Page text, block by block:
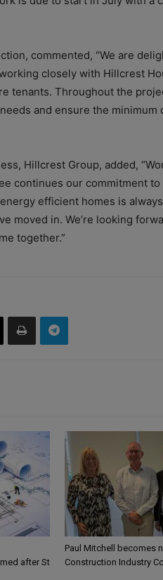
commented, “We are
closely with Hillcrest
tenants. Throughout the
and ensure the minimum
Hillcrest Group, added,
continues our commitment
efficient homes is
moved in. We’re looking
together.”
after St
Paul Mitchell becomes
Construction Industry